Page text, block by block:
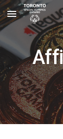
Skip to main